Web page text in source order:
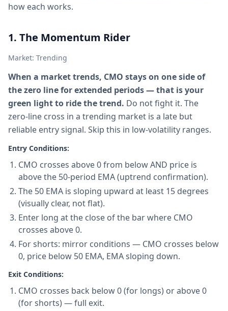
how each works.
1. The Momentum Rider
Market: Trending
When a market trends, CMO stays on one side of
the zero line for extended periods — that is your
green light to ride the trend. Do not fight it. The
zero-line cross in a trending market is a late but
reliable entry signal. Skip this in low-volatility ranges.
Entry Conditions:
CMO crosses above 0 from below AND price is
above the 50-period EMA (uptrend confirmation).
The 50 EMA is sloping upward at least 15 degrees
(visually clear, not flat).
Enter long at the close of the bar where CMO
crosses above 0.
For shorts: mirror conditions — CMO crosses below
0, price below 50 EMA, EMA sloping down.
Exit Conditions:
CMO crosses back below 0 (for longs) or above 0
(for shorts) — full exit.